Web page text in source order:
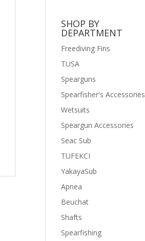
฿11,500.฿8,500.
SHOP BY
DEPARTMENT
Freediving Fins
TUSA
Spearguns
Spearfisher's Accessories
Wetsuits
Speargun Accessories
Seac Sub
TUFEKCI
YakayaSub
Apnea
Beuchat
Shafts
Spearfishing